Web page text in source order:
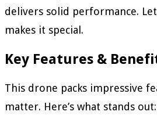
delivers solid performance.
makes it special.
Key Features &
This drone packs impressive
matter. Here’s what stands out: